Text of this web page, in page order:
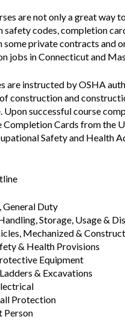
are not only a great way
safety codes, completion
some private contracts and
jobs in Connecticut and
are instructed by OSHA
construction and
Upon successful course
Completion Cards from the
Safety and Health
General Duty
Storage, Usage &
Mechanized &
& Health Provisions
Equipment
& Excavations
Protection
Person